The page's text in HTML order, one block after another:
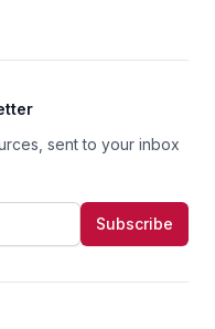
sent to your inbox
Subscribe